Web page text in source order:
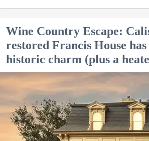
Wine Country Escape:
restored Francis House
historic charm (plus a